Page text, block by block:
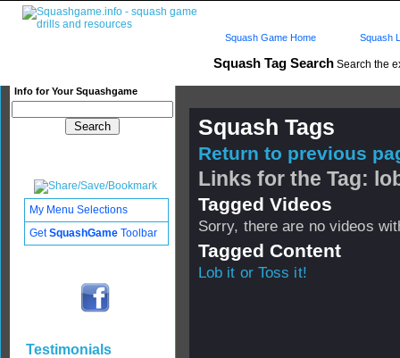
Squash Tag Search Search the
Info for Your Squashgame
Squash Game Home Squash
Squash Tags
Return to previous
Links for the Tag:
Tagged Videos
Sorry, there are no videos
Tagged Content
Lob it or Toss it!
My Menu Selections
GetSquashGame Toolbar
Testimonials